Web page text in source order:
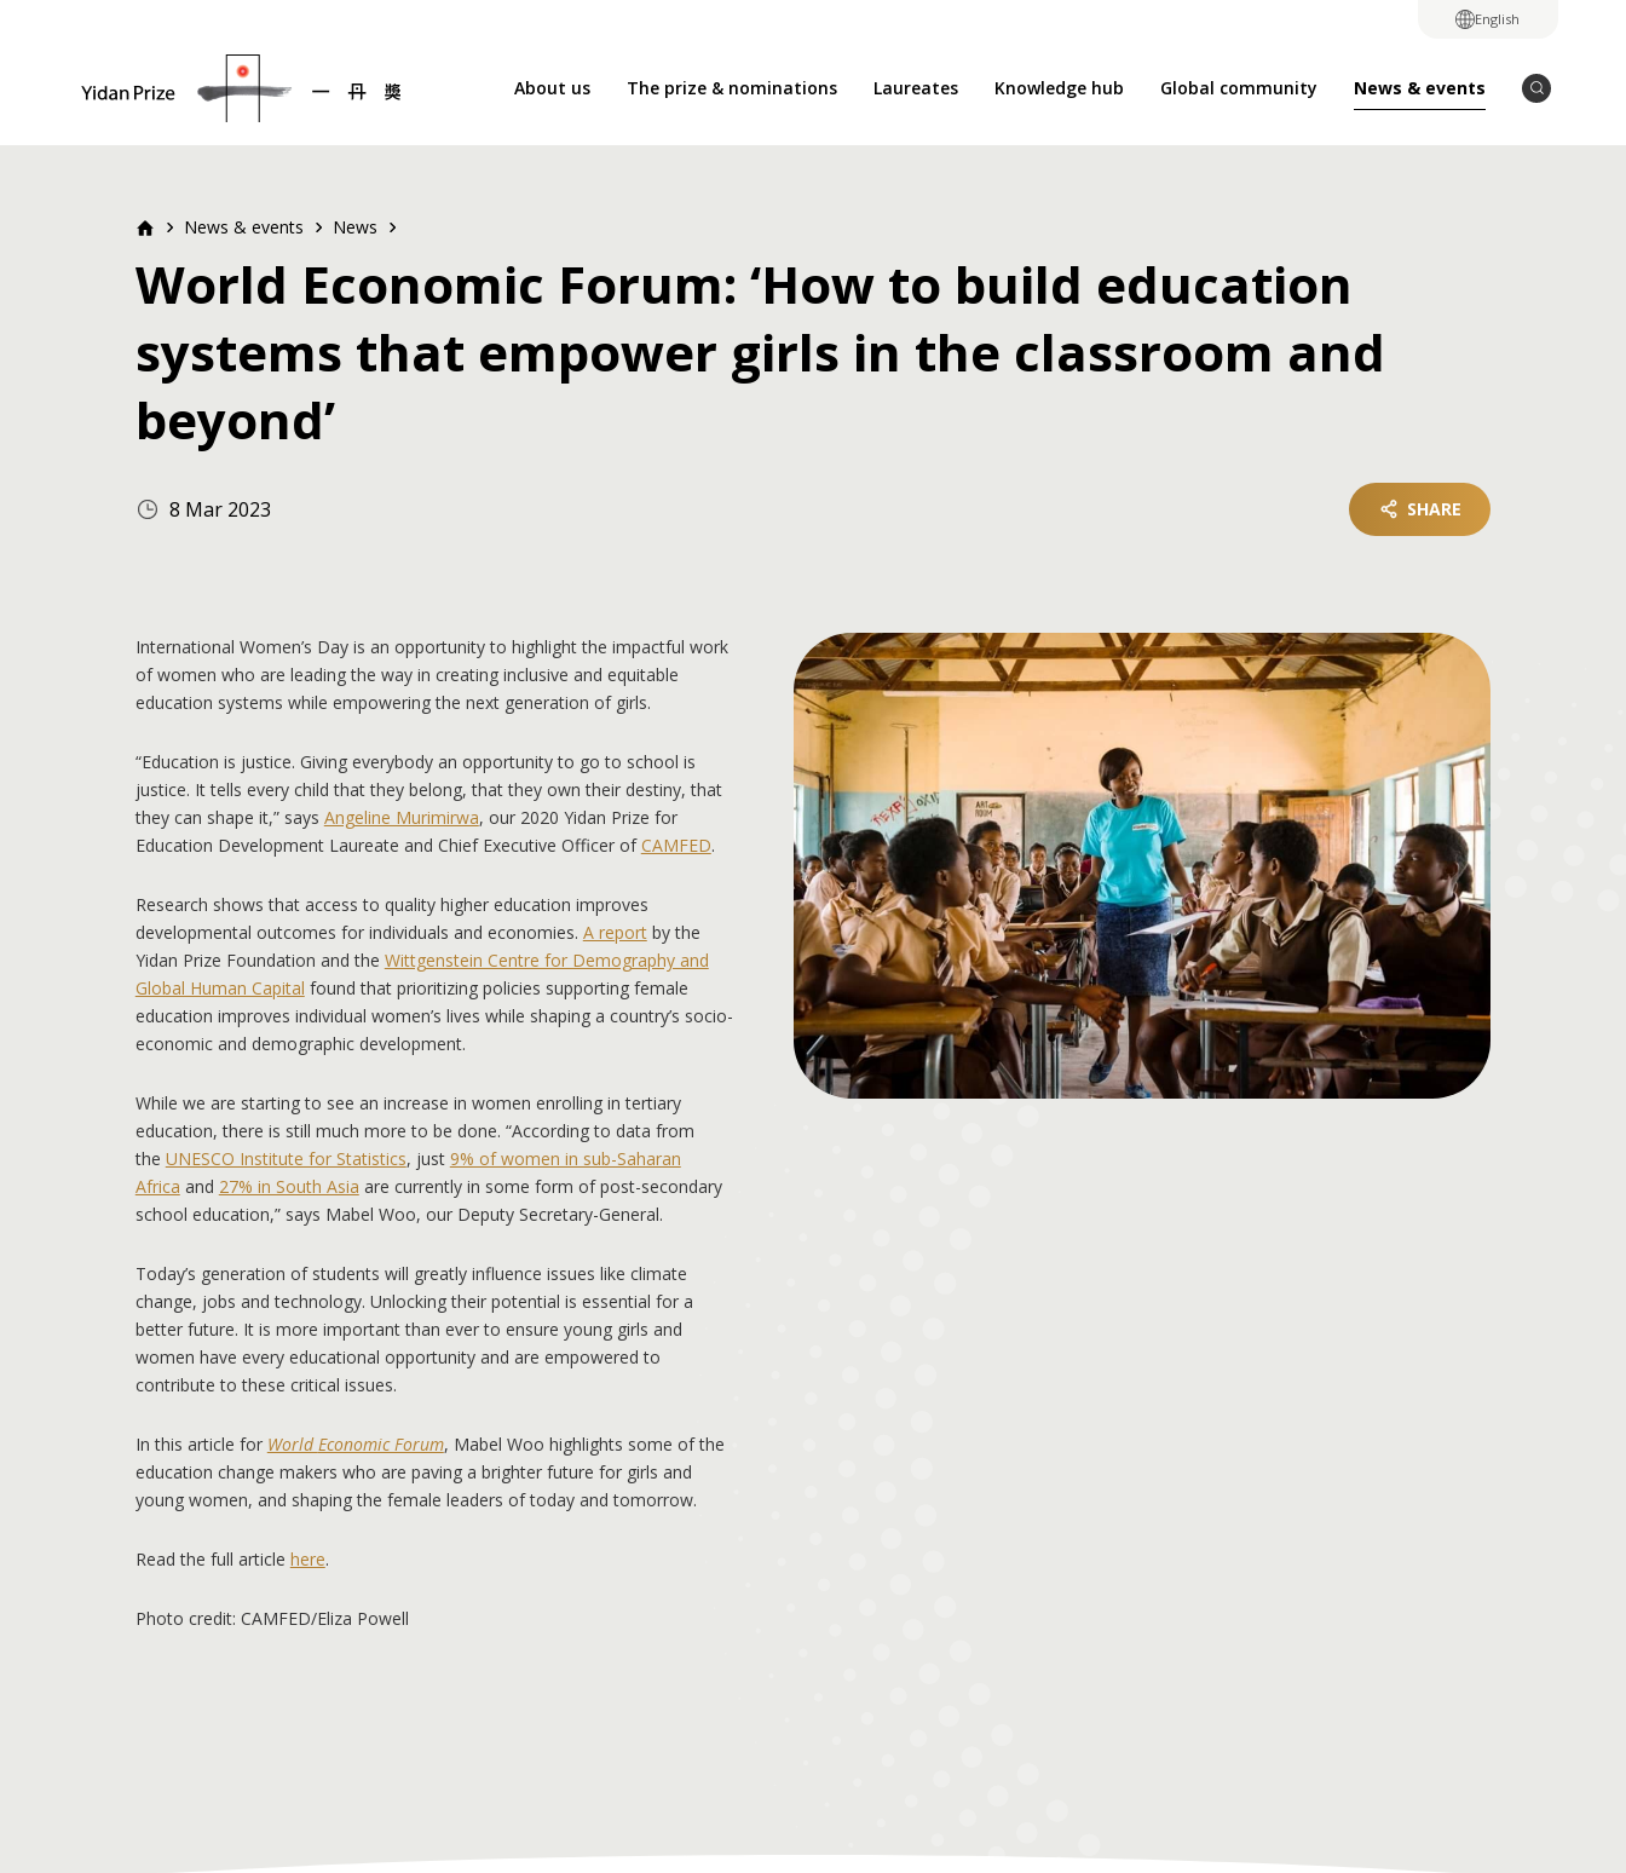
English
About us The prize & nominations Laureates Knowledge hub Global community News & events
News & events News
World Economic Forum: ‘How to build education
systems that empower girls in the classroom and
beyond’
8 Mar 2023 SHARE
International Women’s Day is an opportunity to highlight the impactful work
of women who are leading the way in creating inclusive and equitable
education systems while empowering the next generation of girls.
“Education is justice. Giving everybody an opportunity to go to school is
justice. It tells every child that they belong, that they own their destiny, that
they can shape it,” says Angeline Murimirwa, our 2020 Yidan Prize for
Education Development Laureate and Chief Executive Officer ofCAMFED.
Research shows that access to quality higher education improves
developmental outcomes for individuals and economies. A reportby the
Yidan Prize Foundation and the Wittgenstein Centre for Demography and
Global Human Capital found that prioritizing policies supporting female
education improves individual women’s lives while shaping a country’s socio-
economic and demographic development.
While we are starting to see an increase in women enrolling in tertiary
education, there is still much more to be done. “According to data from
the UNESCO Institute for Statistics, just 9% of women in sub-Saharan
Africa and 27% in South Asia are currently in some form of post-secondary
school education,” says Mabel Woo, our Deputy Secretary-General.
Today’s generation of students will greatly influence issues like climate
change, jobs and technology. Unlocking their potential is essential for a
better future. It is more important than ever to ensure young girls and
women have every educational opportunity and are empowered to
contribute to these critical issues.
In this article for WorldEconomic Forum, Mabel Woo highlights some of the
education change makers who are paving a brighter future for girls and
young women, and shaping the female leaders of today and tomorrow.
Read the full article here.
Photo credit: CAMFED/Eliza Powell